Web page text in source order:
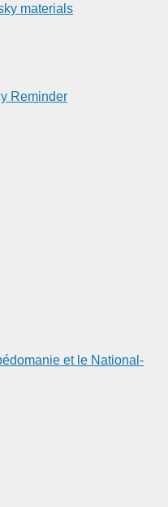
materials
Reminder
et le National-